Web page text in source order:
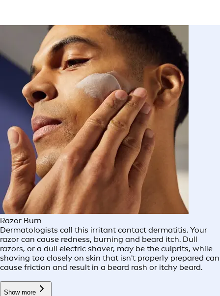
Razor Burn
Dermatologists call this irritant contact dermatitis. Your
razor can cause redness, burning and beard itch. Dull
razors, or a dull electric shaver, may be the culprits, while
shaving too closely on skin that isn't properly prepared can
cause friction and result in a beard rash or itchy beard.
Show more